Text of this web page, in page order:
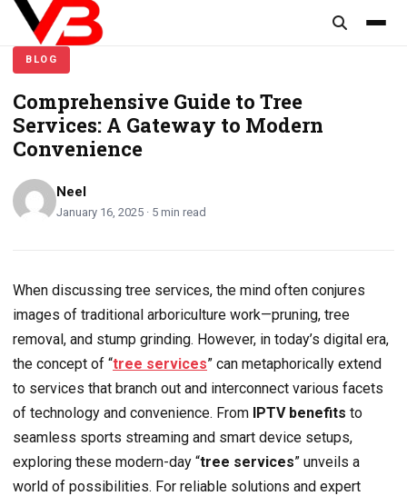
content
BLOG
Comprehensive Guide to Tree
Services: A Gateway to Modern
Convenience
Neel
January 16, 2025 · 5 min read
When discussing tree services, the mind often conjures
images of traditional arboriculture work—pruning, tree
removal, and stump grinding. However, in today’s digital era,
the concept of “tree services” can metaphorically extend
to services that branch out and interconnect various facets
of technology and convenience. From IPTV benefits to
seamless sports streaming and smart device setups,
exploring these modern-day “tree services” unveils a
world of possibilities. For reliable solutions and expert